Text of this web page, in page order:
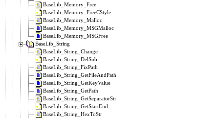
BaseLib_Memory_Free
BaseLib_Memory_FreeCStyle
BaseLib_Memory_Malloc
BaseLib_Memory_MSGMalloc
BaseLib_Memory_MSGFree
BaseLib_String
BaseLib_String_Change
BaseLib_String_DelSub
BaseLib_String_FixPath
BaseLib_String_GetFileAndPath
BaseLib_String_GetKeyValue
BaseLib_String_GetPath
BaseLib_String_GetSeparatorStr
BaseLib_String_GetStartEnd
BaseLib_String_HexToStr